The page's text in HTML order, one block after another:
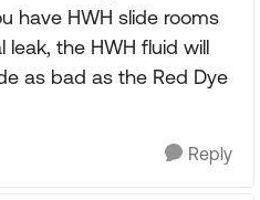
have HWH slide rooms
the HWH fluid will
as bad as the Red Dye
Reply